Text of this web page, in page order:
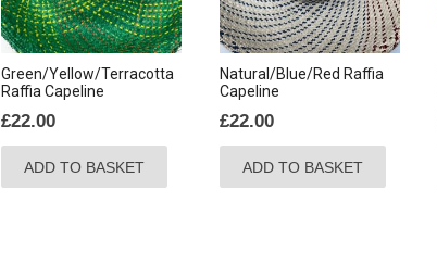
Green/Yellow/Terracotta
Raffia Capeline
£22.00
ADD TO BASKET
Natural/Blue/Red Raffia
Capeline
£22.00
ADD TO BASKET